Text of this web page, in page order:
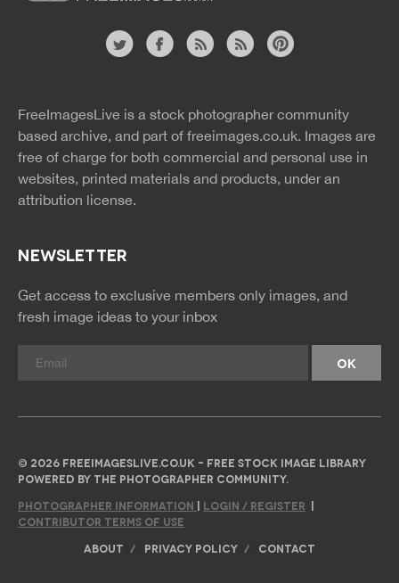
rss
rss
FreeImagesLive is a stock photographer community
based archive, and part of freeimages.co.uk. Images are
free of charge for both commercial and personal use in
websites, printed materials and products, under an
attribution license.
NEWSLETTER
Get access to exclusive members only images, and
fresh image ideas to your inbox
© 2026 FREEIMAGESLIVE.CO.UK - FREE STOCK IMAGE LIBRARY
POWERED BY THE PHOTOGRAPHER COMMUNITY.
PHOTOGRAPHER INFORMATION | LOGIN / REGISTER |
CONTRIBUTOR TERMS OF USE
ABOUT
PRIVACY POLICY CONTACT